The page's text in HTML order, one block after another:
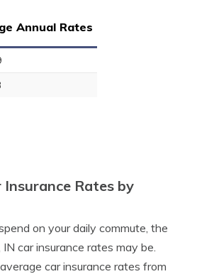
Annual Rates
Insurance Rates by
on your daily commute, the
car insurance rates may be.
car insurance rates from